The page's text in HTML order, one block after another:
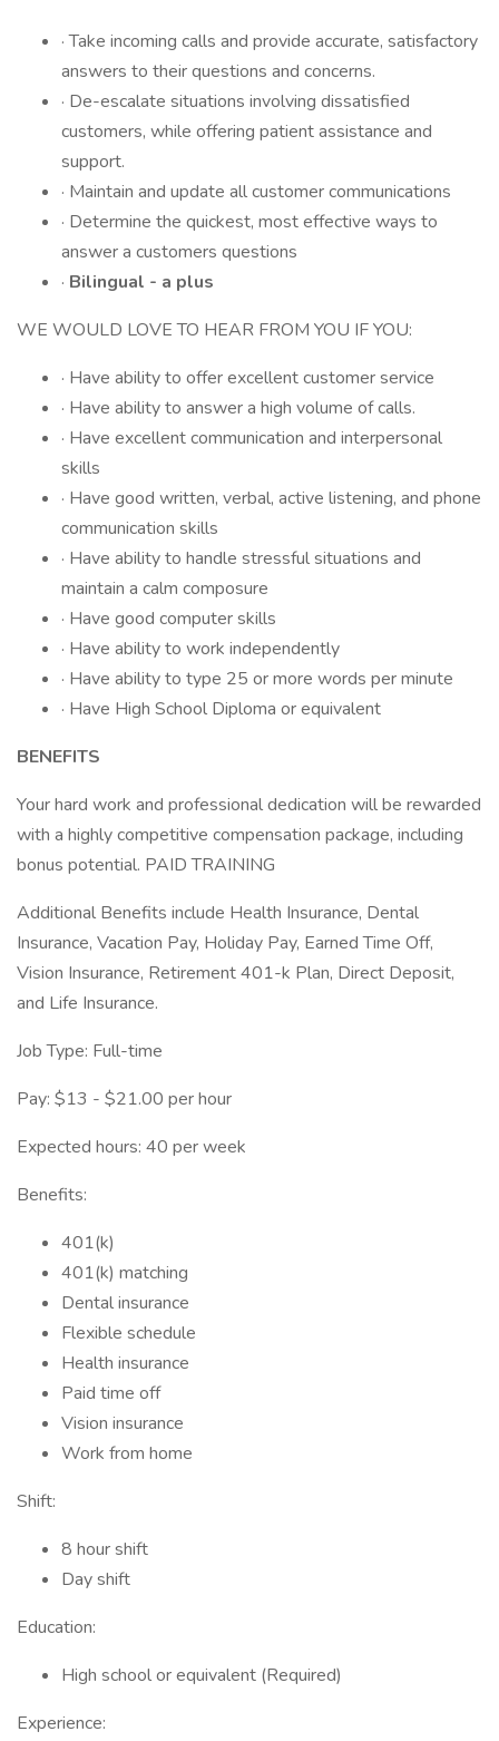
· Take incoming calls and provide accurate, satisfactory
answers to their questions and concerns.
· De-escalate situations involving dissatisfied
customers, while offering patient assistance and
support.
· Maintain and update all customer communications
· Determine the quickest, most effective ways to
answer a customers questions
· Bilingual - a plus
WE WOULD LOVE TO HEAR FROM YOU IF YOU:
· Have ability to offer excellent customer service
· Have ability to answer a high volume of calls.
· Have excellent communication and interpersonal
skills
· Have good written, verbal, active listening, and phone
communication skills
· Have ability to handle stressful situations and
maintain a calm composure
· Have good computer skills
· Have ability to work independently
· Have ability to type 25 or more words per minute
· Have High School Diploma or equivalent
BENEFITS
Your hard work and professional dedication will be rewarded
with a highly competitive compensation package, including
bonus potential. PAID TRAINING
Additional Benefits include Health Insurance, Dental
Insurance, Vacation Pay, Holiday Pay, Earned Time Off,
Vision Insurance, Retirement 401-k Plan, Direct Deposit,
and Life Insurance.
Job Type: Full-time
Pay: $13 - $21.00 per hour
Expected hours: 40 per week
Benefits:
401(k)
401(k) matching
Dental insurance
Flexible schedule
Health insurance
Paid time off
Vision insurance
Work from home
Shift:
8 hour shift
Day shift
Education:
High school or equivalent (Required)
Experience: